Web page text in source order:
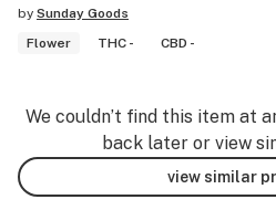
by Sunday Goods
Flower
THC - CBD -
We couldn’t find this item at
back later or view
view similar